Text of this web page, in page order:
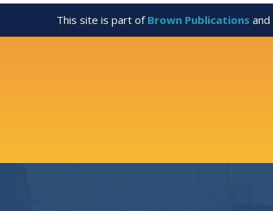
This site is part of Brown Publications and